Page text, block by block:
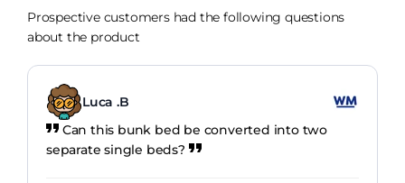
Prospective customers had the following questions
about the product
Luca .B
Can this bunk bed be converted into two
separate single beds?